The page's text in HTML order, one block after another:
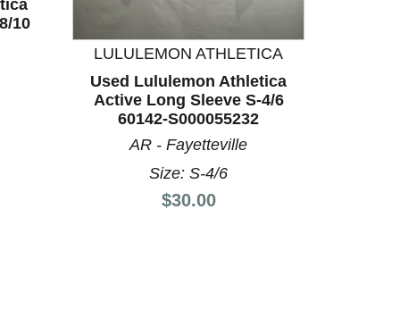
10
LULULEMON ATHLETICA
Used Lululemon Athletica
Active Long Sleeve S-4/6
60142-S000055232
AR - Fayetteville
Size: S-4/6
Price:
$30.00